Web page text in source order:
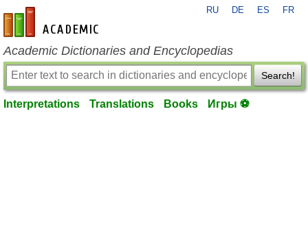
en-academic.com
RU DE ES FR
Academic Dictionaries and Encyclopedias
Search!
Interpretations Translations Books Игры ⚽